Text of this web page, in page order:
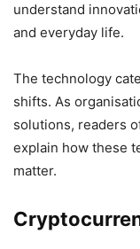
understand
and everyday life.
The technology
shifts. As
solutions, readers
explain how these
matter.